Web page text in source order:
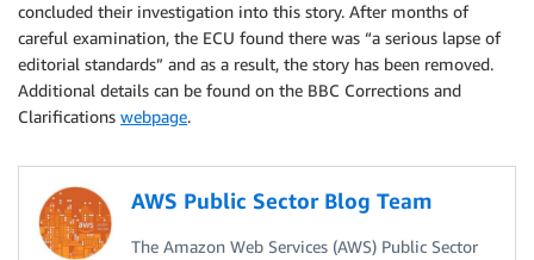
concluded their investigation into this story. After months of
careful examination, the ECU found there was “a serious lapse of
editorial standards” and as a result, the story has been removed.
Additional details can be found on the BBC Corrections and
Clarifications webpage.
AWS Public Sector Blog Team
The Amazon Web Services (AWS) Public Sector